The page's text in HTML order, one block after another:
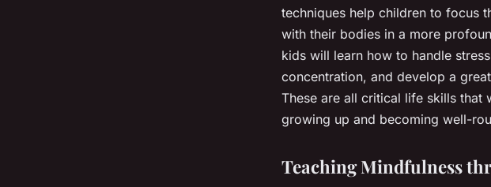
techniques help children to focus
with their bodies in a more
kids will learn how to handle
concentration, and develop a
These are all critical life skills that
growing up and becoming well-
Teaching Mindfulness